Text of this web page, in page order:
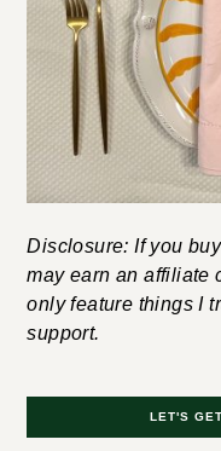
Disclosure: If you
may earn an affiliate
only feature things I
support.
LET'S